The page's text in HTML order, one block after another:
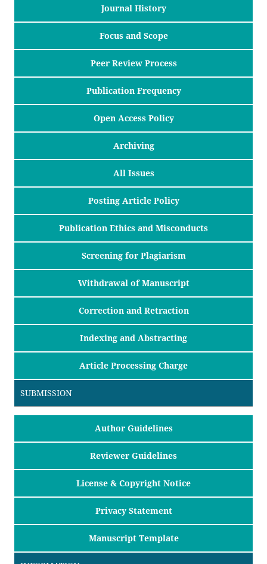
Journal History
Focus and Scope
Peer Review Process
Publication Frequency
Open Access Policy
Archiving
All Issues
Posting Article Policy
Publication Ethics and Misconducts
Screening for Plagiarism
Withdrawal of Manuscript
Correction and Retraction
Indexing and Abstracting
Article Processing Charge
SUBMISSION
Author Guidelines
Reviewer Guidelines
License & Copyright Notice
Privacy Statement
Manuscript Template